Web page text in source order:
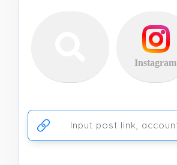
Instagram
Ссылка на аккаунт или публикацию